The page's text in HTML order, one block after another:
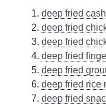
deep fried
deep fried
deep fried
deep fried
deep fried
deep fried rice
deep fried